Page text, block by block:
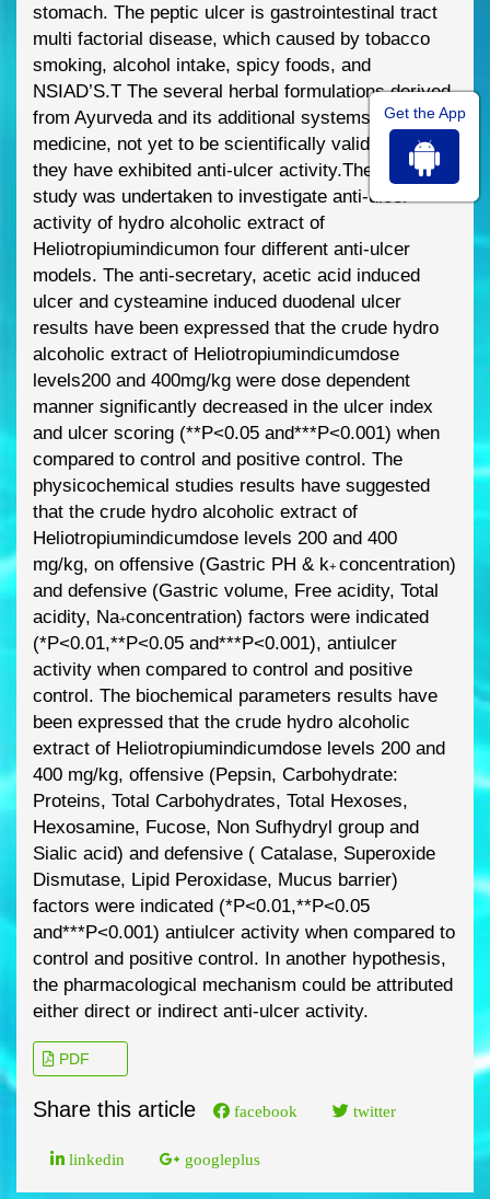
stomach. The peptic ulcer is gastrointestinal tract
multi factorial disease, which caused by tobacco
smoking, alcohol intake, spicy foods, and
NSIAD’S.T The several herbal formulations derived
from Ayurveda and its additional systems of
medicine, not yet to be scientifically validated that
they have exhibited anti-ulcer activity.The present
study was undertaken to investigate anti-ulcer
activity of hydro alcoholic extract of
Heliotropiumindicumon four different anti-ulcer
models. The anti-secretary, acetic acid induced
ulcer and cysteamine induced duodenal ulcer
results have been expressed that the crude hydro
alcoholic extract of Heliotropiumindicumdose
levels200 and 400mg/kg were dose dependent
manner significantly decreased in the ulcer index
and ulcer scoring (**P<0.05 and***P<0.001) when
compared to control and positive control. The
physicochemical studies results have suggested
that the crude hydro alcoholic extract of
Heliotropiumindicumdose levels 200 and 400
mg/kg, on offensive (Gastric PH & k+ concentration)
and defensive (Gastric volume, Free acidity, Total
acidity, Na+concentration) factors were indicated
(*P<0.01,**P<0.05 and***P<0.001), antiulcer
activity when compared to control and positive
control. The biochemical parameters results have
been expressed that the crude hydro alcoholic
extract of Heliotropiumindicumdose levels 200 and
400 mg/kg, offensive (Pepsin, Carbohydrate:
Proteins, Total Carbohydrates, Total Hexoses,
Hexosamine, Fucose, Non Sufhydryl group and
Sialic acid) and defensive ( Catalase, Superoxide
Dismutase, Lipid Peroxidase, Mucus barrier)
factors were indicated (*P<0.01,**P<0.05
and***P<0.001) antiulcer activity when compared to
control and positive control. In another hypothesis,
the pharmacological mechanism could be attributed
either direct or indirect anti-ulcer activity.
PDF
Share this article facebook twitter
linkedin googleplus
Get the App